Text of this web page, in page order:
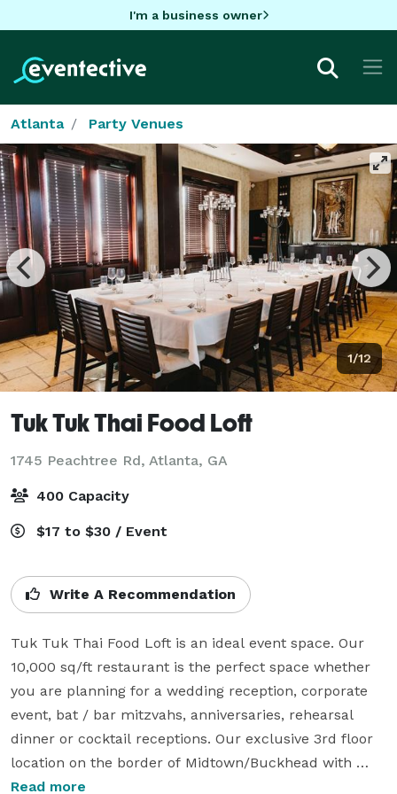
I'm a business owner
Atlanta Party Venues
1/12
Tuk Tuk Thai Food Loft
1745 Peachtree Rd, Atlanta, GA
400 Capacity
$17 to $30 / Event
Write A Recommendation
Tuk Tuk Thai Food Loft is an ideal event space. Our
10,000 sq/ft restaurant is the perfect space whether
you are planning for a wedding reception, corporate
event, bat / bar mitzvahs, anniversaries, rehearsal
dinner or cocktail receptions. Our exclusive 3rd floor
location on the border of Midtown/Buckhead with
enough parking for 500 cars has made us the event
Read more